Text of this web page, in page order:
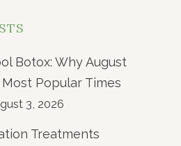
Botox: Why August
Popular Times
3, 2026
Treatments